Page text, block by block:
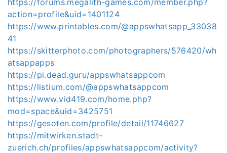
https://forums.megalith-games.com/member.php?
action=profile&uid=1401124
https://www.printables.com/@appswhatsapp_33038
41
https://skitterphoto.com/photographers/576420/wh
atsappapps
https://pi.dead.guru/appswhatsappcom
https://listium.com/@appswhatsappcom
https://www.vid419.com/home.php?
mod=space&uid=3425751
https://gesoten.com/profile/detail/11746627
https://mitwirken.stadt-
zuerich.ch/profiles/appswhatsappcom/activity?